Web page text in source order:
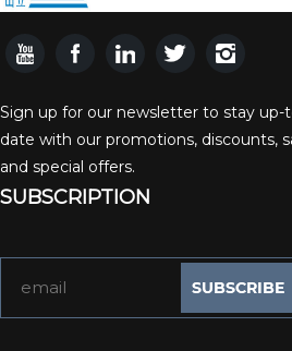
Sign up for our newsletter to stay up-
date with our promotions, discounts,
and special offers.
SUBSCRIPTION